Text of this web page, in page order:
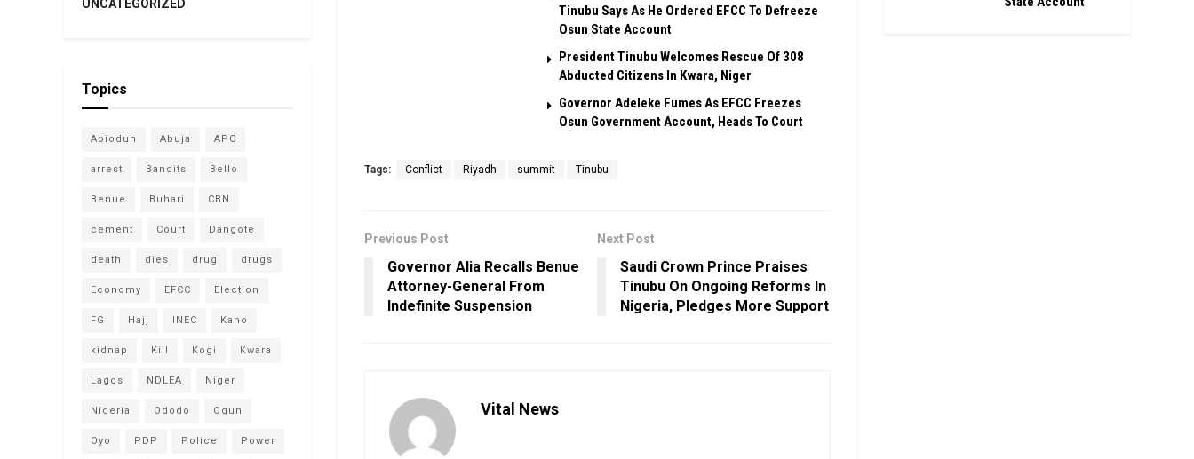
Tinubu Says As He Ordered EFCC To Defreeze
Osun State Account
President Tinubu Welcomes Rescue Of 308
Abducted Citizens In Kwara, Niger
Governor Adeleke Fumes As EFCC Freezes
Osun Government Account, Heads To Court
Tags: Conflict Riyadh summit Tinubu
Previous Post
Governor Alia Recalls Benue
Attorney-General From
Indefinite Suspension
Next Post
Saudi Crown Prince Praises
Tinubu On Ongoing Reforms In
Nigeria, Pledges More Support
Vital News
UNCATEGORIZED
Topics
Abiodun Abuja APC
arrest Bandits Bello
Benue Buhari CBN
cement Court Dangote
death dies drug drugs
Economy EFCC Election
FG Hajj INEC Kano
kidnap Kill Kogi Kwara
Lagos NDLEA Niger
Nigeria Ododo Ogun
Oyo PDP Police Power